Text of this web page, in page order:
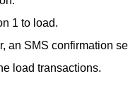
1 to load.
an SMS confirmation
load transactions.